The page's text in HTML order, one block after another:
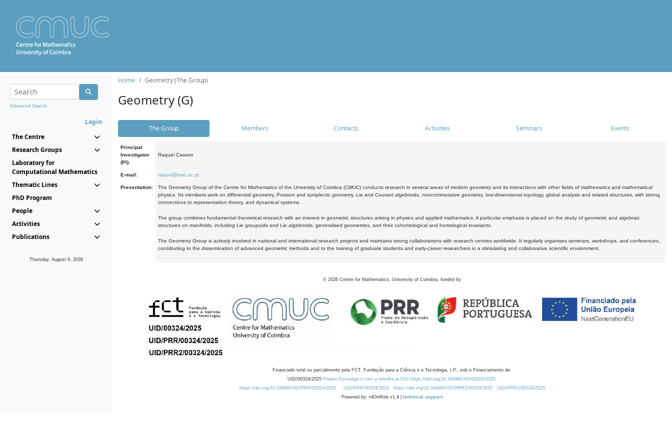
Advanced Search...
Login
The Centre
Research Groups
Laboratory for
Computational Mathematics
Thematic Lines
PhD Program
People
Activities
Publications
Thursday, August 6, 2026
Home Geometry (The Group)
Geometry (G)
The Group Members Contacts Activities Seminars Events
Principal
Investigator
(PI):
Raquel Caseiro
E-mail: raquel@mat.uc.pt
Presentation:
The Geometry Group of the Centre for Mathematics of the University of Coimbra (CMUC) conducts research in several areas of modern geometry and its interactions with other fields of mathematics and mathematical
physics. Its members work on differential geometry, Poisson and symplectic geometry, Lie and Courant algebroids, noncommutative geometry, low-dimensional topology, global analysis and related structures, with strong
connections to representation theory, and dynamical systems.
The group combines fundamental theoretical research with an interest in geometric structures arising in physics and applied mathematics. A particular emphasis is placed on the study of geometric and algebraic
structures on manifolds, including Lie groupoids and Lie algebroids, generalised geometries, and their cohomological and homological invariants.
The Geometry Group is actively involved in national and international research projects and maintains strong collaborations with research centres worldwide. It regularly organises seminars, workshops, and conferences,
contributing to the dissemination of advanced geometric methods and to the training of graduate students and early-career researchers in a stimulating and collaborative scientific environment.
© 2026 Centre for Mathematics, University of Coimbra, funded by
Financiado total ou parcialmente pela FCT, Fundação para a Ciência e a Tecnologia, I.P., sob o Financiamento de:
UID/00324/2025 Projeto Estratégico com a referência DOI https://doi.org/10.54499/UID/00324/2025.
https://doi.org/10.54499/UID/PRR/00324/2025
UID/PRR/00324/2025 https://doi.org/10.54499/UID/PRR2/00324/2025
UID/PRR2/00324/2025
Powered by: rdOnWeb v1.4 | technical support